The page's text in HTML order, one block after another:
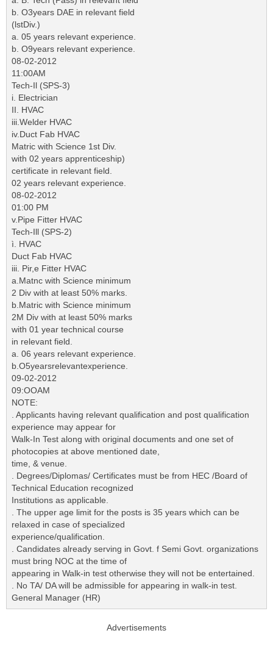
b. O3years DAE in relevant field
(lstDiv.)
a. 05 years relevant experience.
b. O9years relevant experience.
08-02-2012
11:00AM
Tech-Il (SPS-3)
i. Electrician
II. HVAC
iii.Welder HVAC
iv.Duct Fab HVAC
Matric with Science 1st Div.
with 02 years apprenticeship)
certificate in relevant field.
02 years relevant experience.
08-02-2012
01:00 PM
v.Pipe Fitter HVAC
Tech-Ill (SPS-2)
ì. HVAC
Duct Fab HVAC
iii. Pir,e Fitter HVAC
a.Matnc with Science minimum
2 Div with at least 50% marks.
b.Matric with Science minimum
2M Div with at least 50% marks
with 01 year technical course
in relevant field.
a. 06 years relevant experience.
b.O5yearsrelevantexperience.
09-02-2012
09:OOAM
NOTE:
. Applicants having relevant qualification and post qualification
experience may appear for
Walk-In Test along with original documents and one set of
photocopies at above mentioned date,
time, & venue.
. Degrees/Diplomas/ Certificates must be from HEC /Board of
Technical Education recognized
Institutions as applicable.
. The upper age limit for the posts is 35 years which can be
relaxed in case of specialized
experience/qualification.
. Candidates already serving in Govt. f Semi Govt. organizations
must bring NOC at the time of
appearing in Walk-in test otherwise they will not be entertained.
. No TA/ DA will be admissible for appearing in walk-in test.
General Manager (HR)
Advertisements